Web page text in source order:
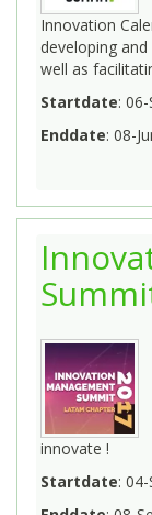
Innovation
developing
well as
Startdate:
Enddate: 08-
innovate !
Startdate: